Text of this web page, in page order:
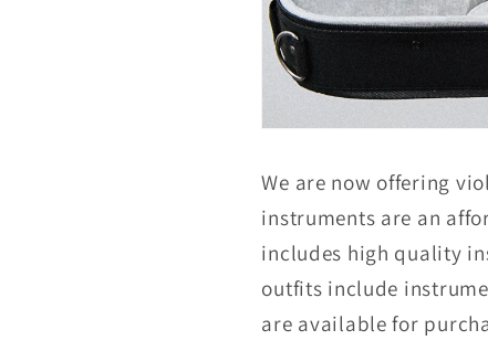
We are now offering
instruments are an
includes high quality
outfits include
are available for